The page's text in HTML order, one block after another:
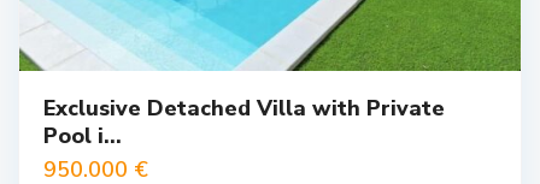
Exclusive Detached Villa with Private
Pool i...
950.000 €